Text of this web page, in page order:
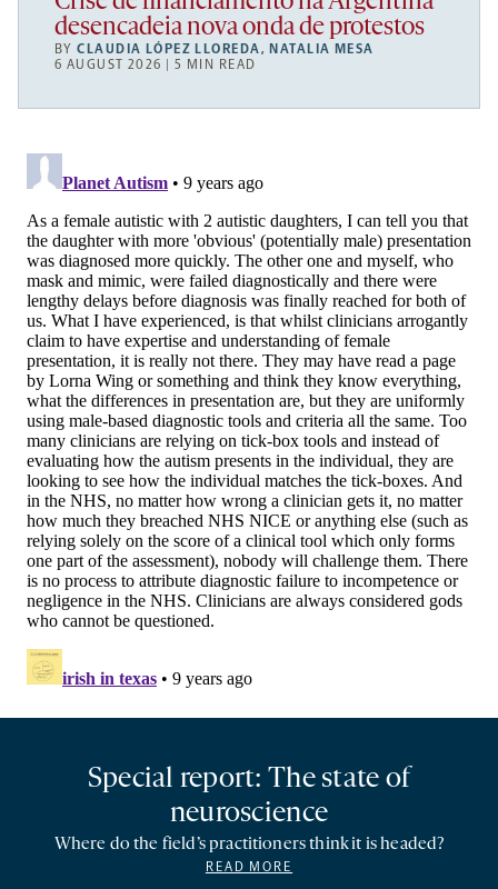
desencadeia nova onda de protestos
BYCLAUDIA LÓPEZ LLOREDA, NATALIA MESA
6 AUGUST 2026 | 5 MIN READ
Special report: The state of
neuroscience
Where do the field’s practitioners think it is headed?
READ MORE